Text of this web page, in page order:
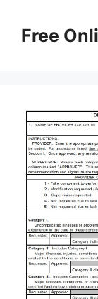
contentFree